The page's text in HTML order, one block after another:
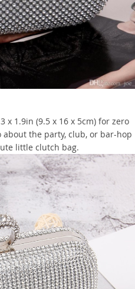
x 1.9in (9.5 x 16 x 5cm) for zero
the party, club, or bar-hop
little clutch bag.